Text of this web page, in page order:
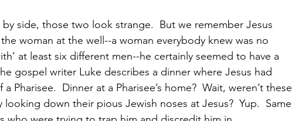
Defending the Faith
Brooklyn Tabernacle Heaven
side, those two look strange.  But we remember Jesus
woman at the well--a woman everybody knew was no
at least six different men--he certainly seemed to have a
gospel writer Luke describes a dinner where Jesus had
Pharisee.  Dinner at a Pharisee’s home?  Wait, weren’t these
down their pious Jewish noses at Jesus?  Yup.  Same